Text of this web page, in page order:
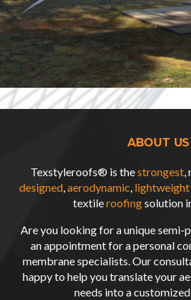
ABOUT US
Texstyleroofs® is thestrongest,
designed,aerodynamic, lightweight
textileroofingsolution
Are you looking for a unique
an appointment for a personal
membrane specialists. Our
happy to help you translate your
needs into a customized